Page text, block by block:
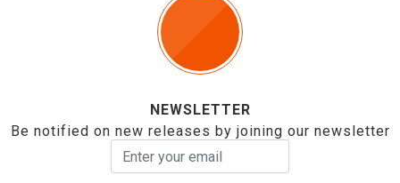
NEWSLETTER
Be notified on new releases by joining our newsletter